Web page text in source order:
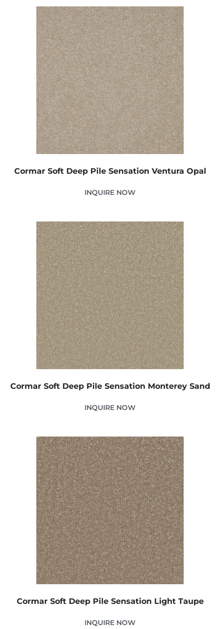
Cormar Soft Deep Pile Sensation Ventura Opal
INQUIRE NOW
Cormar Soft Deep Pile Sensation Monterey Sand
INQUIRE NOW
Cormar Soft Deep Pile Sensation Light Taupe
INQUIRE NOW